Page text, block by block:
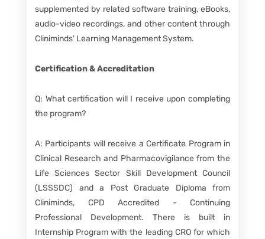
supplemented by related software training, eBooks,
audio-video recordings, and other content through
Cliniminds' Learning Management System.
Certification & Accreditation
Q: What certification will I receive upon completing
the program?
A: Participants will receive a Certificate Program in
Clinical Research and Pharmacovigilance from the
Life Sciences Sector Skill Development Council
(LSSSDC) and a Post Graduate Diploma from
Cliniminds, CPD Accredited - Continuing
Professional Development. There is built in
Internship Program with the leading CRO for which